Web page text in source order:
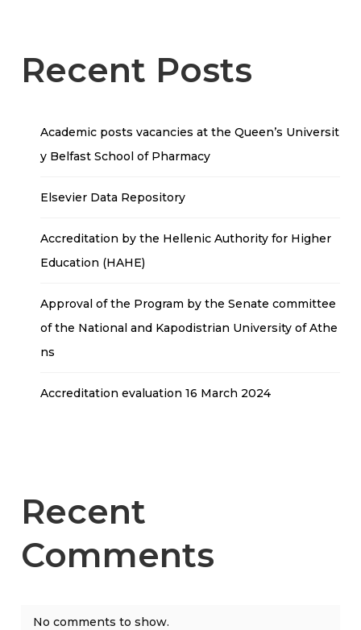
Recent Posts
Academic posts vacancies at the Queen’s Universit
y Belfast School of Pharmacy
Elsevier Data Repository
Accreditation by the Hellenic Authority for Higher
Education (HAHE)
Approval of the Program by the Senate committee
of the National and Kapodistrian University of Athe
ns
Accreditation evaluation 16 March 2024
Recent
Comments
No comments to show.